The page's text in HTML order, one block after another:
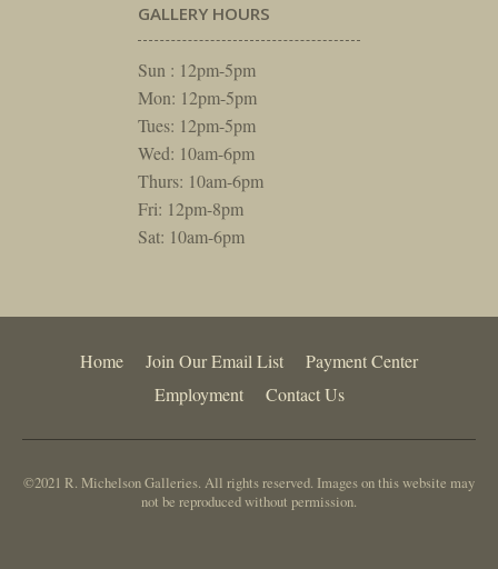
GALLERY HOURS
Sun : 12pm-5pm
Mon: 12pm-5pm
Tues: 12pm-5pm
Wed: 10am-6pm
Thurs: 10am-6pm
Fri: 12pm-8pm
Sat: 10am-6pm
Home Join Our Email List
Payment Center
Employment
Contact Us
©2021 R. Michelson Galleries. All rights reserved. Images on this website may
not be reproduced without permission.